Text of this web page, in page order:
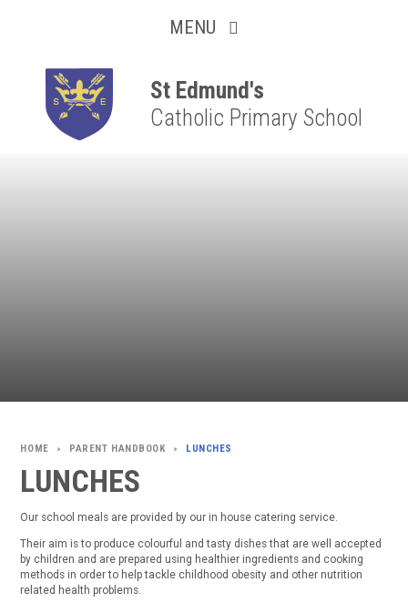
MENU
St Edmund's
Catholic Primary School
Resilient
Respectful
Motivated
Independent
Resourceful
Faithful
> PARENT HANDBOOK > LUNCHES
LUNCHES
Our school meals are provided by our in house catering service.
Their aim is to produce colourful and tasty dishes that are well accepted
by children and are prepared using healthier ingredients and cooking
methods in order to help tackle childhood obesity and other nutrition
related health problems.